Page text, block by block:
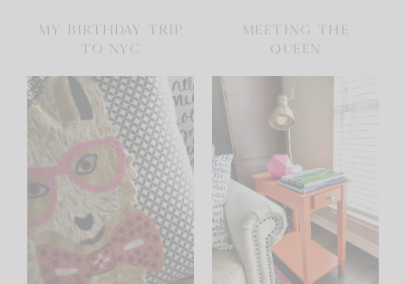
MY BIRTHDAY TRIP
TO NYC
MEETING THE
QUEEN